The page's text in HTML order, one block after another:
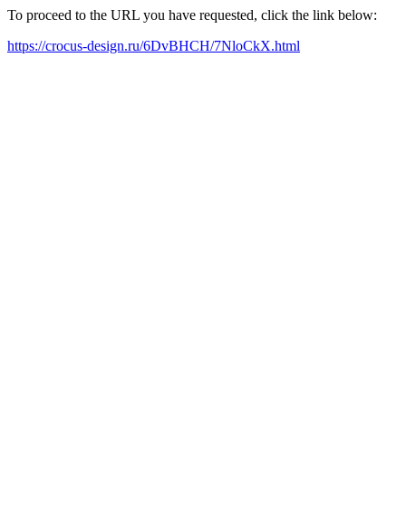
To proceed to the URL you have requested, click the link below:
https://crocus-design.ru/6DvBHCH/7NloCkX.html